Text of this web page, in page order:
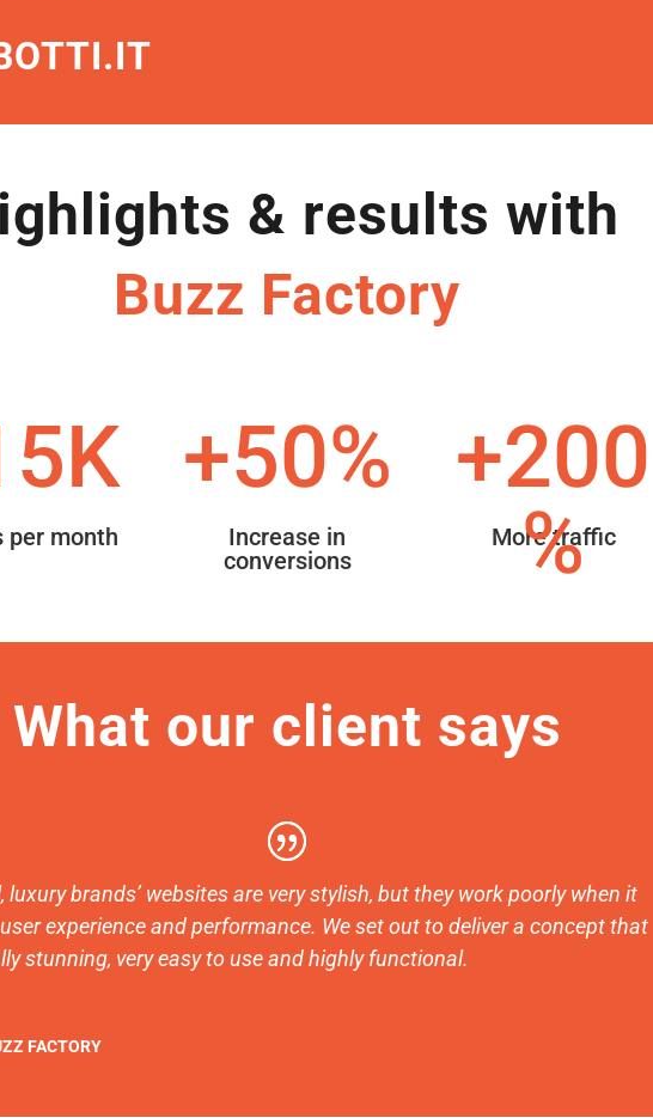
& results with
Buzz Factory
per month
+50%
Increase in
conversions
+200
%
More traffic
What our client says
luxury brands’ websites are very stylish, but they work poorly when it
experience and performance. We set out to deliver a concept that
stunning, very easy to use and highly functional.
FACTORY